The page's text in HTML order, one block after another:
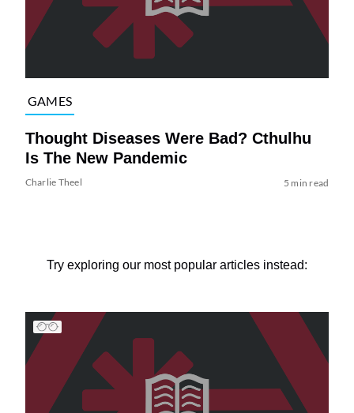
GAMES
Thought Diseases Were Bad? Cthulhu
Is The New Pandemic
Charlie Theel 5 min read
Try exploring our most popular articles instead: